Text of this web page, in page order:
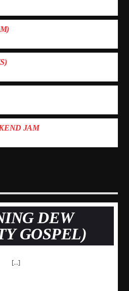
JAM
DEW
GOSPEL)
[...]